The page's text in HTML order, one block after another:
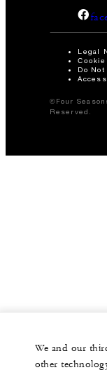
Legal
Do
©Four
Reserved.
We and our
other